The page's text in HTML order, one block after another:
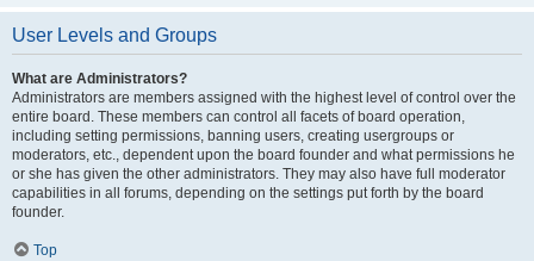
User Levels and Groups
What are Administrators?
Administrators are members assigned with the highest level of control over the
entire board. These members can control all facets of board operation,
including setting permissions, banning users, creating usergroups or
moderators, etc., dependent upon the board founder and what permissions he
or she has given the other administrators. They may also have full moderator
capabilities in all forums, depending on the settings put forth by the board
founder.
Top